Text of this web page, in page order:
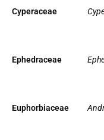
Cyperaceae
Ephedraceae
Euphorbiaceae